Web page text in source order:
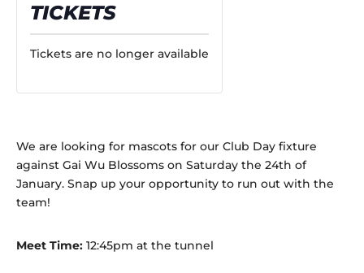
TICKETS
Tickets are no longer available
We are looking for mascots for our Club Day fixture
against Gai Wu Blossoms on Saturday the 24th of
January. Snap up your opportunity to run out with the
team!
Meet Time: 12:45pm at the tunnel